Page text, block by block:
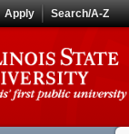
Apply Search/A-Z